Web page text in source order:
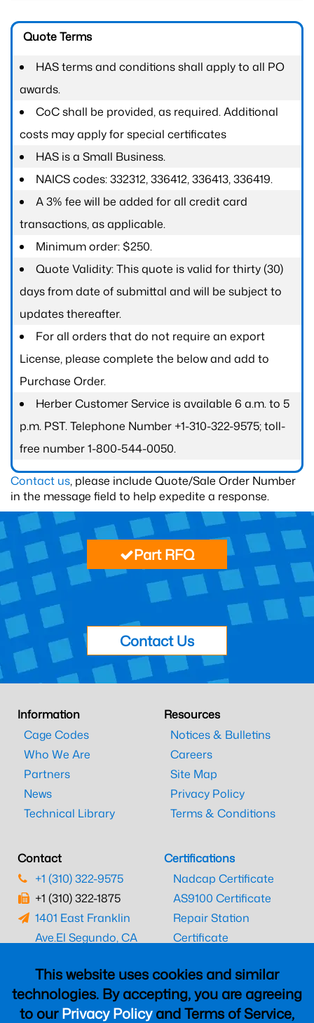
Quote Terms
HAS terms and conditions shall apply to all PO
awards.
CoC shall be provided, as required. Additional
costs may apply for special certificates
HAS is a Small Business.
NAICS codes: 332312, 336412, 336413, 336419.
A 3% fee will be added for all credit card
transactions, as applicable.
Minimum order: $250.
Quote Validity: This quote is valid for thirty (30)
days from date of submittal and will be subject to
updates thereafter.
For all orders that do not require an export
License, please complete the below and add to
Purchase Order.
Herber Customer Service is available 6 a.m. to 5
p.m. PST. Telephone Number +1-310-322-9575; toll-
free number 1-800-544-0050.
Contact us, please include Quote/Sale Order Number
in the message field to help expedite a response.
This website uses cookies and similar
technologies. By accepting, you are agreeing
to ourPrivacy Policyand Terms of Service,
Part RFQ
Contact Us
Information
Cage Codes
Who We Are
Partners
News
Technical Library
Resources
Notices & Bulletins
Careers
Site Map
Privacy Policy
Terms & Conditions
Contact
+1 (310) 322-9575
+1 (310) 322-1875
1401 East Franklin
Ave.El Segundo, CA
Certifications
Nadcap Certificate
AS9100 Certificate
Repair Station
Certificate
CAAC Certificate
UK CAA Certificate
MARPA Certificate